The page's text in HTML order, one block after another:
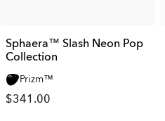
Sphaera™ Slash Neon Pop
Collection
Prizm™
$341.00